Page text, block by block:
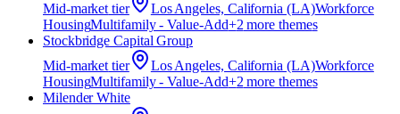
Mid-market tier Los Angeles, California (LA)Workforce
HousingMultifamily - Value-Add+2 more themes
Stockbridge Capital Group
Mid-market tier Los Angeles, California (LA)Workforce
HousingMultifamily - Value-Add+2 more themes
Milender White